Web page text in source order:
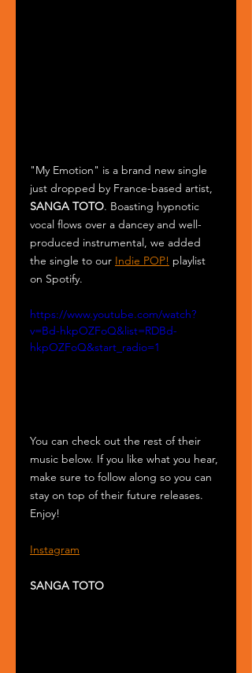
"My Emotion" is a brand new single
just dropped by France-based artist,
SANGA TOTO. Boasting hypnotic
vocal flows over a dancey and well-
produced instrumental, we added
the single to our Indie POP! playlist
on Spotify.
https://www.youtube.com/watch?
v=Bd-hkpOZFoQ&list=RDBd-
hkpOZFoQ&start_radio=1
You can check out the rest of their
music below. If you like what you hear,
make sure to follow along so you can
stay on top of their future releases.
Enjoy!
Instagram
SANGA TOTO